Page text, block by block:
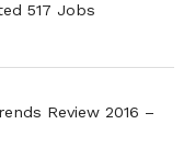
517 Jobs
Review 2016 –